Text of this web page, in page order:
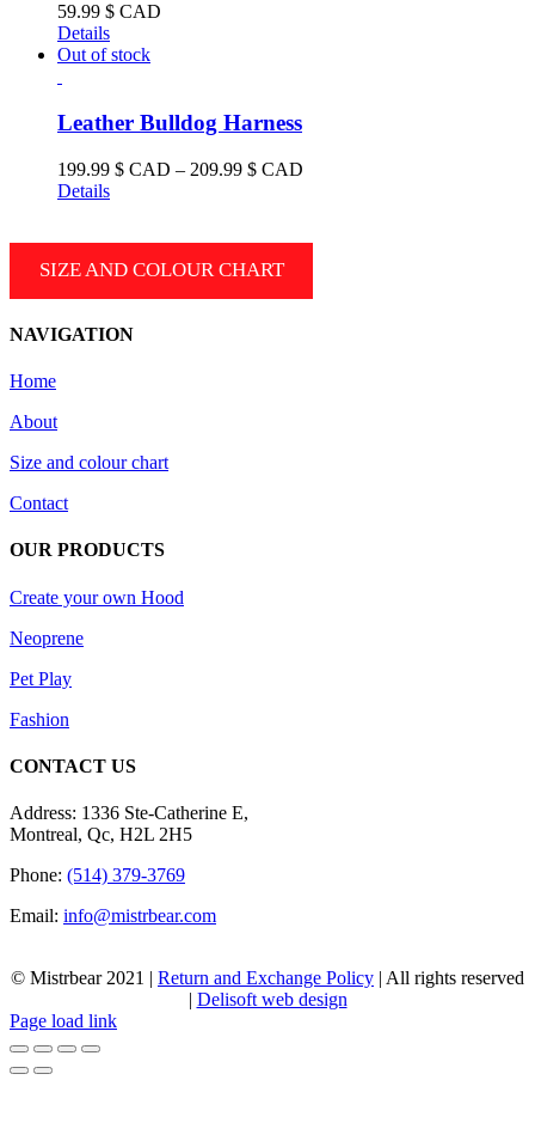
59.99 $ CAD
Details
Out of stock
Leather Bulldog Harness
199.99 $ CAD – 209.99 $ CAD
CAD
Details
SIZE AND COLOUR CHART
NAVIGATION
Home
About
Size and colour chart
Contact
OUR PRODUCTS
Create your own Hood
Neoprene
Pet Play
Fashion
CONTACT US
Address: 1336 Ste-Catherine E,
Montreal, Qc, H2L 2H5
Phone: (514) 379-3769
Email: info@mistrbear.com
© Mistrbear 2021 | Return and Exchange Policy | All rights reserved
| Delisoft web design
Page load link